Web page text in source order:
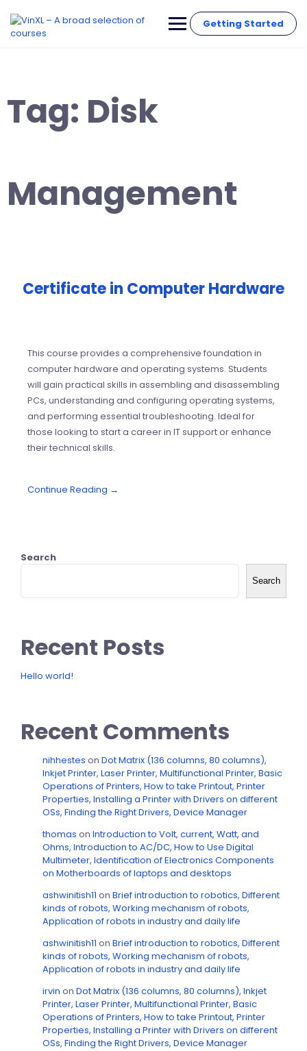
Getting Started
Tag: Disk
Management
Certificate in Computer Hardware
This course provides a comprehensive foundation in
computer hardware and operating systems. Students
will gain practical skills in assembling and disassembling
PCs, understanding and configuring operating systems,
and performing essential troubleshooting. Ideal for
those looking to start a career in IT support or enhance
their technical skills.
Continue Reading →
Search
Search
Recent Posts
Hello world!
Recent Comments
nihhestes on Dot Matrix (136 columns, 80 columns),
Inkjet Printer, Laser Printer, Multifunctional Printer, Basic
Operations of Printers, How to take Printout, Printer
Properties, Installing a Printer with Drivers on different
OSs, Finding the Right Drivers, Device Manager
thomas on Introduction to Volt, current, Watt, and
Ohms, Introduction to AC/DC, How to Use Digital
Multimeter, Identification of Electronics Components
on Motherboards of laptops and desktops
ashwinitish11 on Brief introduction to robotics, Different
kinds of robots, Working mechanism of robots,
Application of robots in industry and daily life
ashwinitish11 on Brief introduction to robotics, Different
kinds of robots, Working mechanism of robots,
Application of robots in industry and daily life
irvin on Dot Matrix (136 columns, 80 columns), Inkjet
Printer, Laser Printer, Multifunctional Printer, Basic
Operations of Printers, How to take Printout, Printer
Properties, Installing a Printer with Drivers on different
OSs, Finding the Right Drivers, Device Manager